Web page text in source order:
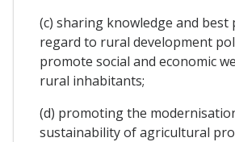
(c) sharing knowledge and best
regard to rural development
promote social and economic
rural inhabitants;
(d) promoting the
sustainability of agricultural